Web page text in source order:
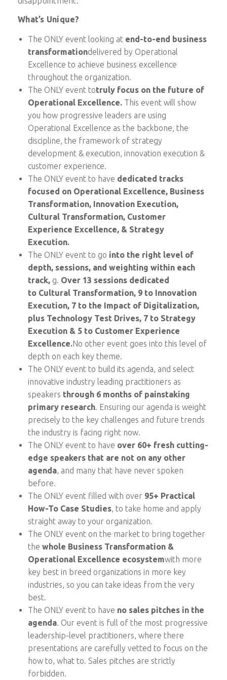
What’s Unique?
The ONLY event looking at end-to-end business
transformationdelivered by Operational
Excellence to achieve business excellence
throughout the organization.
The ONLY event totruly focus on the future of
Operational Excellence. This event will show
you how progressive leaders are using
Operational Excellence as the backbone, the
discipline, the framework of strategy
development & execution, innovation execution &
customer experience.
The ONLY event to have dedicated tracks
focused on Operational Excellence, Business
Transformation, Innovation Execution,
Cultural Transformation, Customer
Experience Excellence, & Strategy
Execution.
The ONLY event to go into the right level of
depth, sessions, and weighting within each
track, g. Over 13 sessions dedicated
to Cultural Transformation, 9 to Innovation
Execution, 7 to the Impact of Digitalization,
plus Technology Test Drives, 7 to Strategy
Execution & 5 to Customer Experience
Excellence.No other event goes into this level of
depth on each key theme.
The ONLY event to build its agenda, and select
innovative industry leading practitioners as
speakers through 6 months of painstaking
primary research. Ensuring our agenda is weight
precisely to the key challenges and future trends
the industry is facing right now.
The ONLY event to have over 60+ fresh cutting-
edge speakers that are not on any other
agenda, and many that have never spoken
before.
The ONLY event filled with over 95+ Practical
How-To Case Studies, to take home and apply
straight away to your organization.
The ONLY event on the market to bring together
the whole Business Transformation &
Operational Excellence ecosystemwith more
key best in breed organizations in more key
industries, so you can take ideas from the very
best.
The ONLY event to have no sales pitches in the
agenda. Our event is full of the most progressive
leadership-level practitioners, where there
presentations are carefully vetted to focus on the
how to, what to. Sales pitches are strictly
forbidden.